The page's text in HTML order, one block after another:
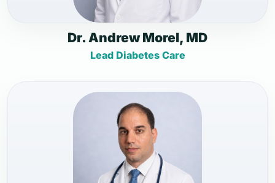
Dr. Andrew Morel, MD
Lead Diabetes Care